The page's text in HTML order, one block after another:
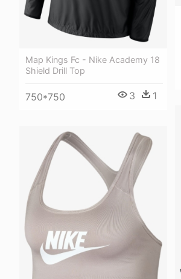
Map Kings Fc - Nike Academy 18
Shield Drill Top
750*750 3 1